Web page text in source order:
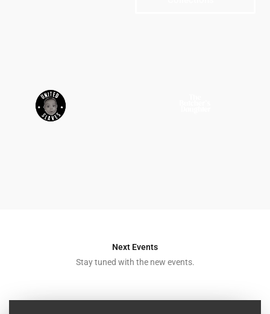
Next Events
Stay tuned with the new events.